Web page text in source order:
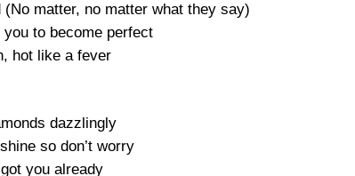
matter, no matter what they say)
you to become perfect
hot like a fever
dazzlingly
so don’t worry
you already